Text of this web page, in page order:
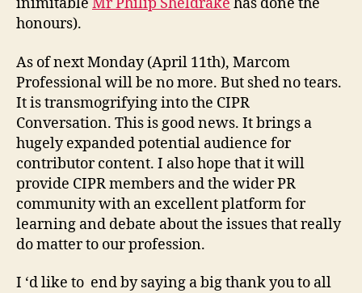
honours).
As of next Monday (April 11th), Marcom
Professional will be no more. But shed no tears.
It is transmogrifying into the CIPR
Conversation. This is good news. It brings a
hugely expanded potential audience for
contributor content. I also hope that it will
provide CIPR members and the wider PR
community with an excellent platform for
learning and debate about the issues that really
do matter to our profession.
I ‘d like to end by saying a big thank you to all